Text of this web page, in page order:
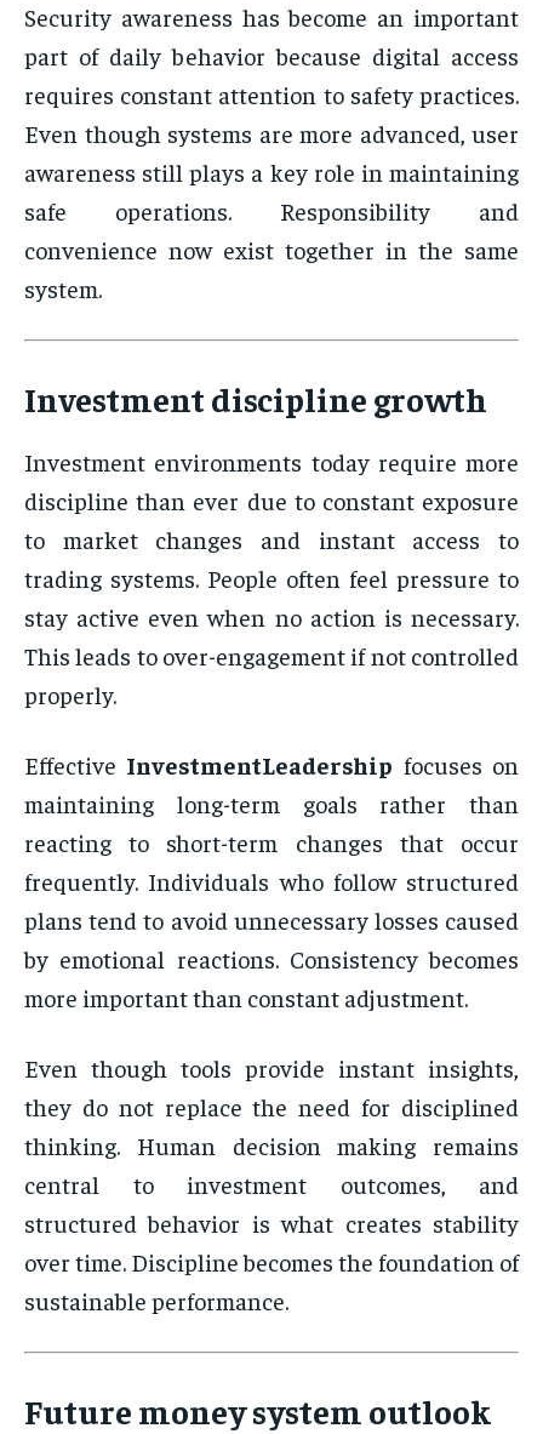
Security awareness has become an important
part of daily behavior because digital access
requires constant attention to safety practices.
Even though systems are more advanced, user
awareness still plays a key role in maintaining
safe operations. Responsibility and
convenience now exist together in the same
system.
Investment discipline growth
Investment environments today require more
discipline than ever due to constant exposure
to market changes and instant access to
trading systems. People often feel pressure to
stay active even when no action is necessary.
This leads to over-engagement if not controlled
properly.
Effective InvestmentLeadership focuses on
maintaining long-term goals rather than
reacting to short-term changes that occur
frequently. Individuals who follow structured
plans tend to avoid unnecessary losses caused
by emotional reactions. Consistency becomes
more important than constant adjustment.
Even though tools provide instant insights,
they do not replace the need for disciplined
thinking. Human decision making remains
central to investment outcomes, and
structured behavior is what creates stability
over time. Discipline becomes the foundation of
sustainable performance.
Future money system outlook